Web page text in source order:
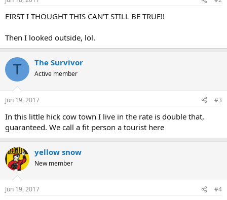
FIRST I THOUGHT THIS CAN'T STILL BE TRUE!!
Then I looked outside, lol.
T The Survivor
Active member
Jun 19, 2017 #3
In this little hick cow town I live in the rate is double that,
guaranteed. We call a fit person a tourist here
yellow snow
New member
Jun 19, 2017 #4